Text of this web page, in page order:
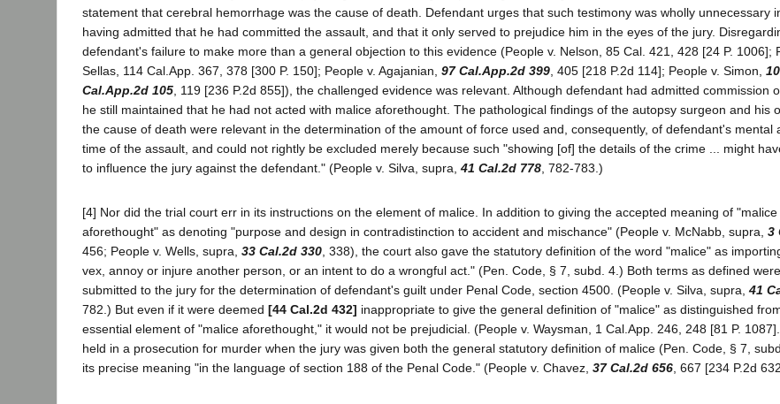
statement that cerebral hemorrhage was the cause of death. Defendant urges that such testimony was wholly unnecessary
having admitted that he had committed the assault, and that it only served to prejudice him in the eyes of the jury.
defendant's failure to make more than a general objection to this evidence (People v. Nelson, 85 Cal. 421, 428 [24 P. 1006];
Sellas, 114 Cal.App. 367, 378 [300 P. 150]; People v. Agajanian, 97 Cal.App.2d 399 , 405 [218 P.2d 114]; People v. Simon,
Cal.App.2d 105 , 119 [236 P.2d 855]), the challenged evidence was relevant. Although defendant had admitted commission
he still maintained that he had not acted with malice aforethought. The pathological findings of the autopsy surgeon and his
the cause of death were relevant in the determination of the amount of force used and, consequently, of defendant's mental
time of the assault, and could not rightly be excluded merely because such "showing [of] the details of the crime ... might
to influence the jury against the defendant." (People v. Silva, supra, 41 Cal.2d 778 , 782-783.)
[4] Nor did the trial court err in its instructions on the element of malice. In addition to giving the accepted meaning of "malice
aforethought" as denoting "purpose and design in contradistinction to accident and mischance" (People v. McNabb, supra, 3
456; People v. Wells, supra, 33 Cal.2d 330, 338), the court also gave the statutory definition of the word "malice" as
vex, annoy or injure another person, or an intent to do a wrongful act." (Pen. Code, § 7, subd. 4.) Both terms as defined
submitted to the jury for the determination of defendant's guilt under Penal Code, section 4500. (People v. Silva, supra, 41
782.) But even if it were deemed [44 Cal.2d 432] inappropriate to give the general definition of "malice" as distinguished
essential element of "malice aforethought," it would not be prejudicial. (People v. Waysman, 1 Cal.App. 246, 248 [81 P.
held in a prosecution for murder when the jury was given both the general statutory definition of malice (Pen. Code, § 7,
its precise meaning "in the language of section 188 of the Penal Code." (People v. Chavez, 37 Cal.2d 656, 667 [234 P.2d